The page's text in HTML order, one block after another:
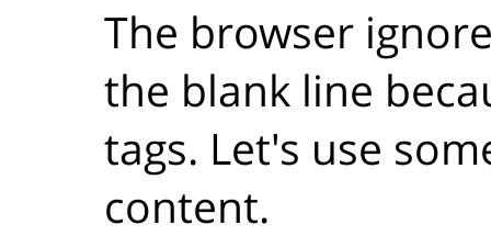
The browser
the blank line
tags. Let's use
content.